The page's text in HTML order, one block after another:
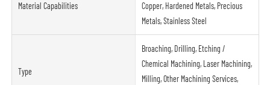
Material Capabilities
Copper, Hardened Metals, Precious
Metals, Stainless Steel
Type
Broaching, Drilling, Etching /
Chemical Machining, Laser Machining,
Milling, Other Machining Services,